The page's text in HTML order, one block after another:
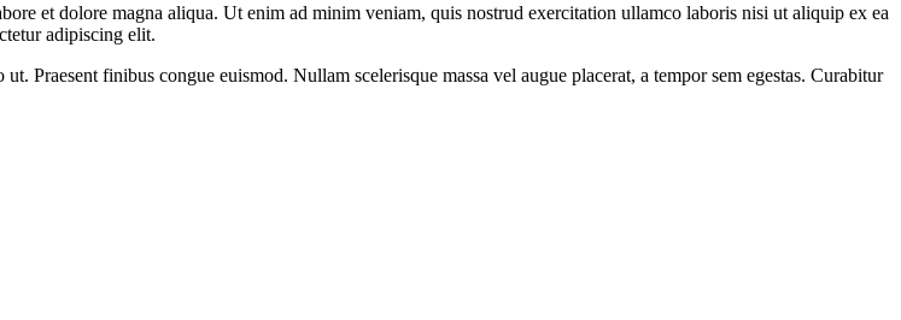
et dolore magna aliqua. Ut enim ad minim veniam, quis nostrud exercitation ullamco laboris nisi ut aliquip ex ea
adipiscing elit.
Praesent finibus congue euismod. Nullam scelerisque massa vel augue placerat, a tempor sem egestas. Curabitur